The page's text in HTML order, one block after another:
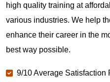
high quality training at
various industries. We help
enhance their career in the
best way possible.
9/10 Average Satisfaction